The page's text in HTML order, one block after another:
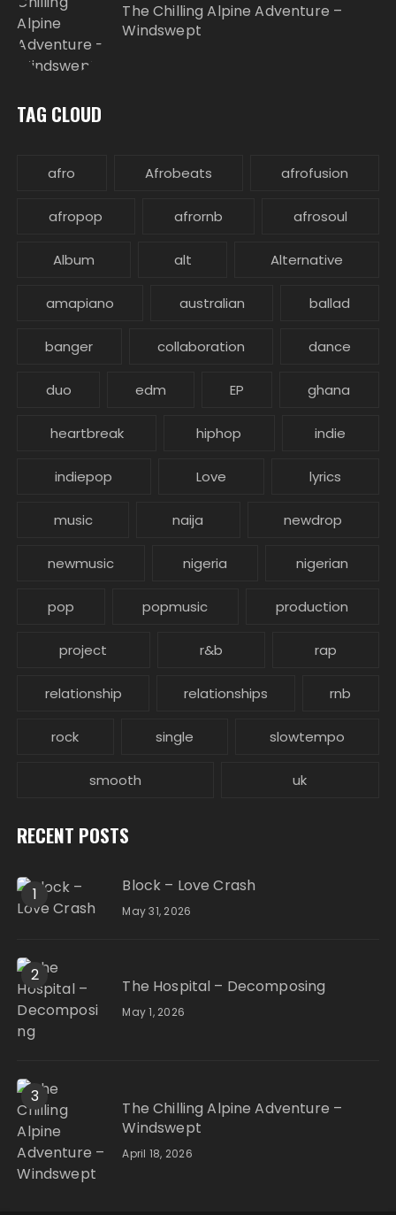
The Chilling Alpine Adventure –
Windswept
TAG CLOUD
afro Afrobeats afrofusion
afropop afrornb afrosoul
Album alt Alternative
amapiano australian ballad
banger collaboration dance
duo edm EP ghana
heartbreak hiphop indie
indiepop Love lyrics
music naija newdrop
newmusic nigeria nigerian
pop popmusic production
project r&b rap
relationship relationships rnb
rock single slowtempo
smooth uk
RECENT POSTS
1 Block – Love Crash
May 31, 2026
2
The Hospital – Decomposing
May 1, 2026
3
The Chilling Alpine Adventure –
Windswept
April 18, 2026